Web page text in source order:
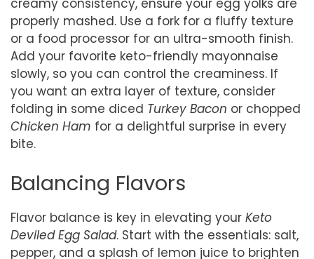
creamy consistency, ensure your egg yolks are
properly mashed. Use a fork for a fluffy texture
or a food processor for an ultra-smooth finish.
Add your favorite keto-friendly mayonnaise
slowly, so you can control the creaminess. If
you want an extra layer of texture, consider
folding in some diced Turkey Bacon or chopped
Chicken Ham for a delightful surprise in every
bite.
Balancing Flavors
Flavor balance is key in elevating your Keto
Deviled Egg Salad. Start with the essentials: salt,
pepper, and a splash of lemon juice to brighten